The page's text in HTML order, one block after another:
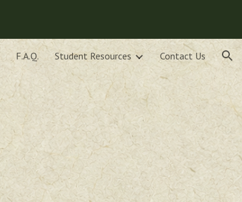
F.A.Q. Student Resources Contact Us